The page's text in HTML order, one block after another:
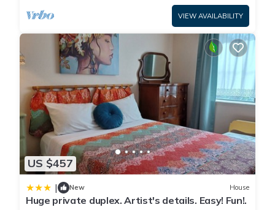
VIEW AVAILABILITY
US $457
| New House
Huge private duplex. Artist's details. Easy! Fun!.